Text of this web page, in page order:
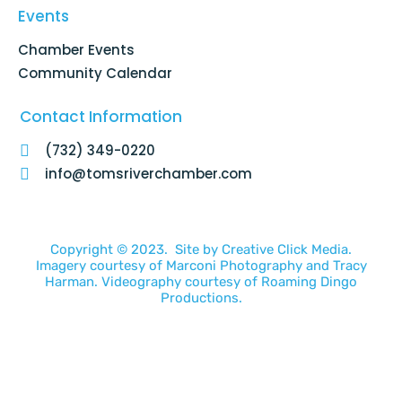
Events
Chamber Events
Community Calendar
Contact Information
(732) 349-0220
info@tomsriverchamber.com
Copyright © 2023. Site by Creative Click Media.
Imagery courtesy of Marconi Photography and Tracy
Harman. Videography courtesy of Roaming Dingo
Productions.